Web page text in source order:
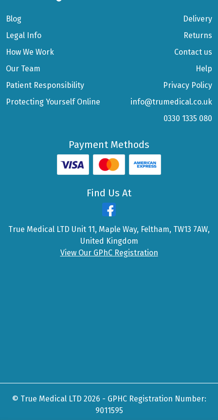
Blog
Legal Info
How We Work
Our Team
Patient Responsibility
Protecting Yourself Online
Delivery
Returns
Contact us
Help
Privacy Policy
info@trumedical.co.uk
0330 1335 080
Payment Methods
Find Us At
True Medical LTD Unit 11, Maple Way, Feltham, TW13 7AW,
United Kingdom
View Our GPhC Registration
© True Medical LTD 2026 - GPHC Registration Number:
9011595